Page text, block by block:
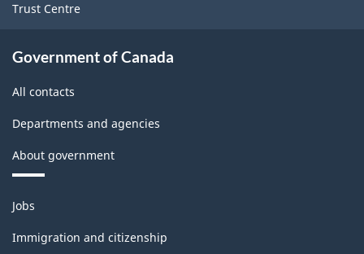
Trust Centre
Government of Canada
All contacts
Departments and agencies
About government
Themes
and
topics
Jobs
Immigration and citizenship